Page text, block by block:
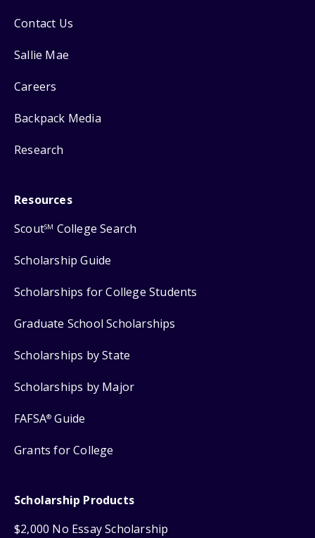
Contact Us
Sallie Mae
Careers
Backpack Media
Research
Resources
ScoutSM College Search
Scholarship Guide
Scholarships for College Students
Graduate School Scholarships
Scholarships by State
Scholarships by Major
FAFSA® Guide
Grants for College
Scholarship Products
$2,000 No Essay Scholarship